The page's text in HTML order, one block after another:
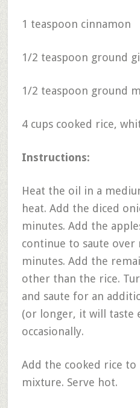
1 teaspoon cinnamon
1/2 teaspoon ground
1/2 teaspoon ground
4 cups cooked rice,
Instructions:
Heat the oil in a
heat. Add the diced
minutes. Add the
continue to saute
minutes. Add the
other than the rice.
and saute for an
(or longer, it will taste
occasionally.
Add the cooked rice to
mixture. Serve hot.